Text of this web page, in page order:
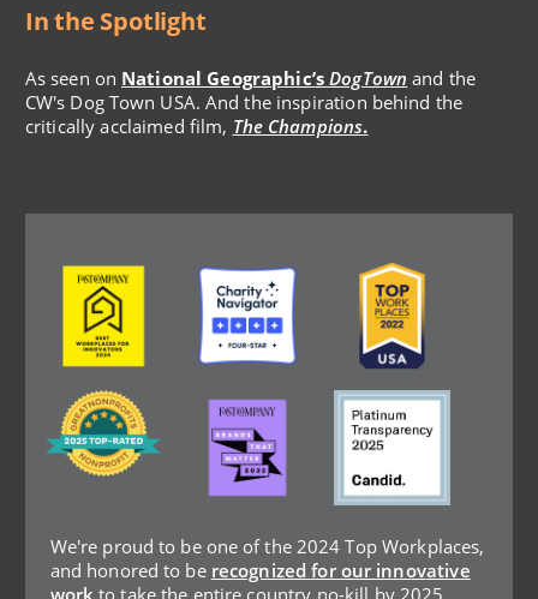
In the Spotlight
As seen on National Geographic’sDogTown and the
CW's Dog Town USA. And the inspiration behind the
critically acclaimed film, The Champions.
We're proud to be one of the 2024 Top Workplaces,
and honored to be recognized for our innovative
Image Image Image
Image Image Image